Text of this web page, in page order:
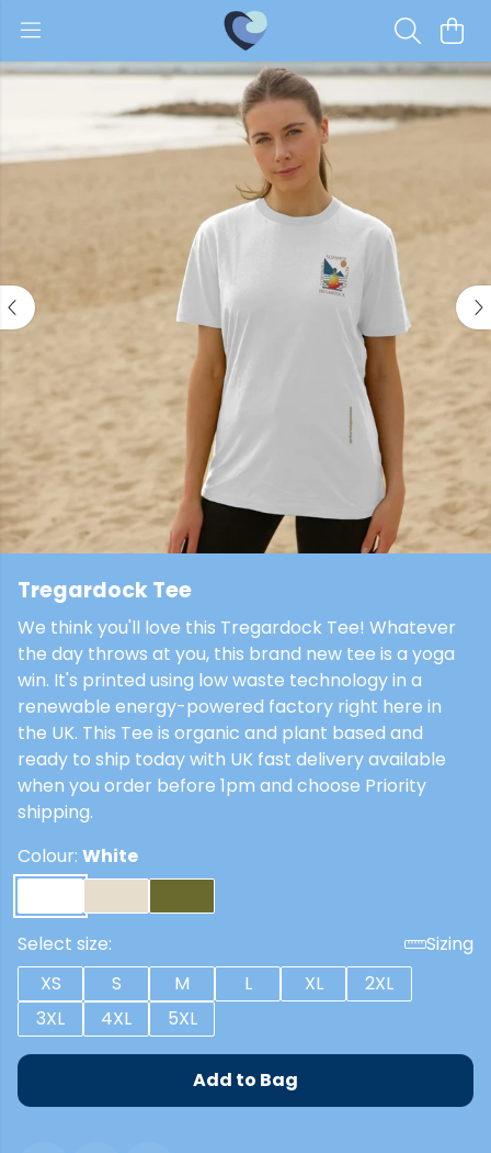
Tregardock Tee
We think you'll love this Tregardock Tee! Whatever
the day throws at you, this brand new tee is a yoga
win. It's printed using low waste technology in a
renewable energy-powered factory right here in
the UK. This Tee is organic and plant based and
ready to ship today with UK fast delivery available
when you order before 1pm and choose Priority
shipping.
Colour: White
Select size:
Sizing
XS
S M L XL
2XL
3XL
4XL 5XL
Add to Bag